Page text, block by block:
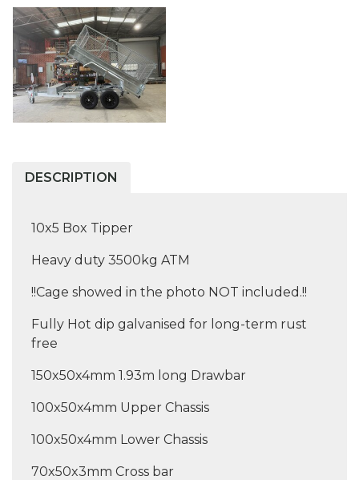
DESCRIPTION
10x5 Box Tipper
Heavy duty 3500kg ATM
!!Cage showed in the photo NOT included.!!
Fully Hot dip galvanised for long-term rust
free
150x50x4mm 1.93m long Drawbar
100x50x4mm Upper Chassis
100x50x4mm Lower Chassis
70x50x3mm Cross bar